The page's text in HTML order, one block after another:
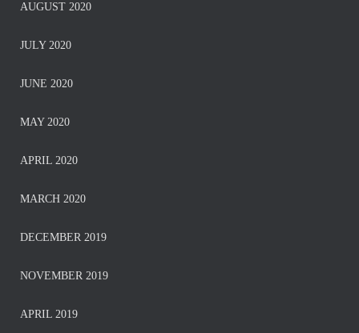
AUGUST 2020
JULY 2020
JUNE 2020
MAY 2020
APRIL 2020
MARCH 2020
DECEMBER 2019
NOVEMBER 2019
APRIL 2019